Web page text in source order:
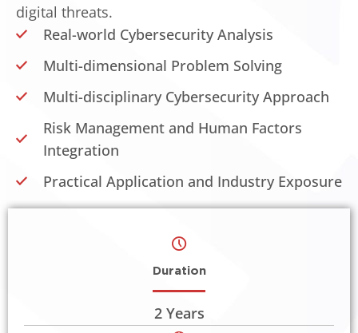
digital threats.
Real-world Cybersecurity Analysis
Multi-dimensional Problem Solving
Multi-disciplinary Cybersecurity Approach
Risk Management and Human Factors
Integration
Practical Application and Industry Exposure
Duration
2 Years